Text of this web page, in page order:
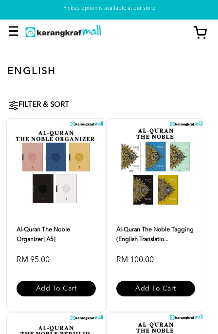
Pickup option is available at our store
ENGLISH
FILTER & SORT
Al-Quran The Noble
Organizer [A5]
RM 95.00
Add To Cart
Al-Quran The Noble Tagging
(English Translatio...
RM 100.00
Add To Cart